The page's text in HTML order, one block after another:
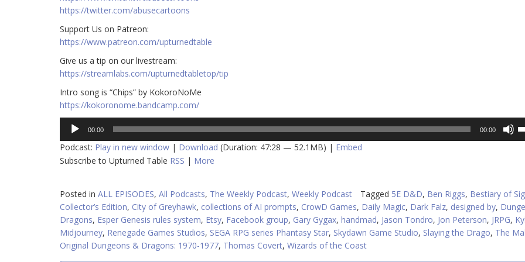
https://twitter.com/abusecartoons
​​Support Us on Patreon:
https://www.patreon.com/upturnedtable
Give us a tip on our livestream:
https://streamlabs.com/upturnedtabletop/tip
Intro song is “Chips” by KokoroNoMe
https://kokoronome.bandcamp.com/
Audio
Player
00:00 00:00
or
Podcast: Play in new window | Download (Duration: 47:28 — 52.1MB) | Embed
Subscribe to Upturned Table RSS | More
Posted in ALL EPISODES, All Podcasts, The Weekly Podcast, Weekly Podcast Tagged 5E D&D, Ben Riggs, Bestiary of
Collector’s Edition, City of Greyhawk, collections of AI prompts, CrowD Games, Daily Magic, Dark Falz, designed by,
Dragons, Esper Genesis rules system, Etsy, Facebook group, Gary Gygax, handmad, Jason Tondro, Jon Peterson, JRPG,
Midjourney, Renegade Games Studios, SEGA RPG series Phantasy Star, Skydawn Game Studio, Slaying the Drago, The
Original Dungeons & Dragons: 1970-1977, Thomas Covert, Wizards of the Coast